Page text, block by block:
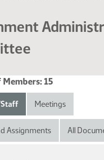
Members:15
Meetings
Assignments All